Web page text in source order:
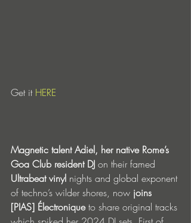
Get it HERE
Magnetic talent Adiel, her native Rome’s
Goa Club resident DJ on their famed
Ultrabeat vinyl nights and global exponent
of techno’s wilder shores, now joins
[PIAS] Électronique to share original tracks